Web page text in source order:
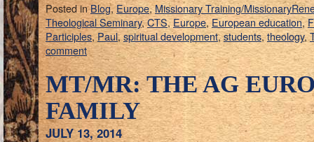
Posted inBlog,Europe,Missionary Training/
Theological Seminary,CTS,Europe,European education,
Participles,Paul,spiritual development,students,theology,
comment
MT/MR: THE AG
FAMILY
JULY 13, 2014